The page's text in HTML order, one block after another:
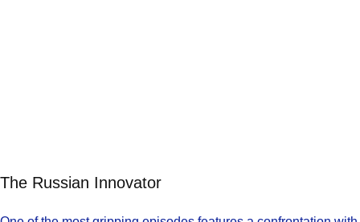
The Russian Innovator